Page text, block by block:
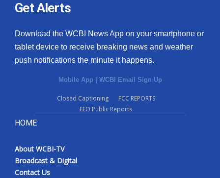
Get Alerts
Download the WCBI News App on your smartphone or
tablet device to receive breaking news and weather
push notifications the minute it happens.
Mobile App WCBI Email Sign Up
Closed Captioning
FCC REPORTS
EEO Public Reports
HOME
About WCBI-TV
Broadcast & Digital
Contact Us